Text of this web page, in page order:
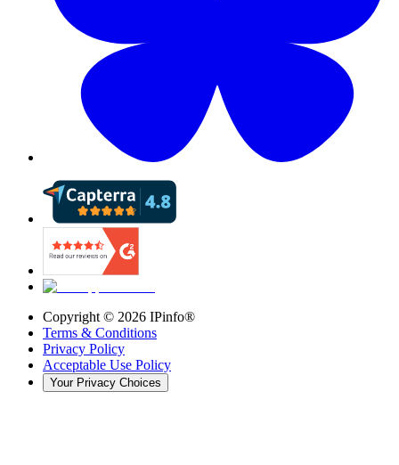
Copyright © 2026 IPinfo®
Terms & Conditions
Privacy Policy
Acceptable Use Policy
Your Privacy Choices